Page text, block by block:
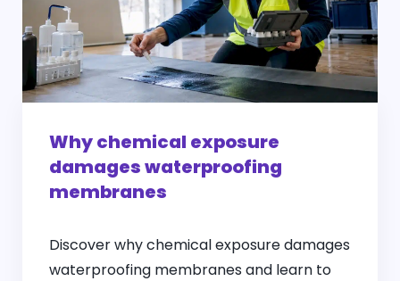
Why chemical exposure
damages waterproofing
membranes
Discover why chemical exposure damages
waterproofing membranes and learn to